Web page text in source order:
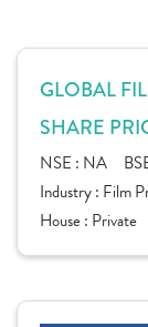
GLOBAL
SHARE
NSE : NA
Industry : Film
House : Private